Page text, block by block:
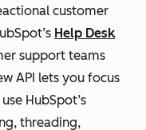
customer
Help Desk
support teams
API lets you focus
HubSpot’s
threading,